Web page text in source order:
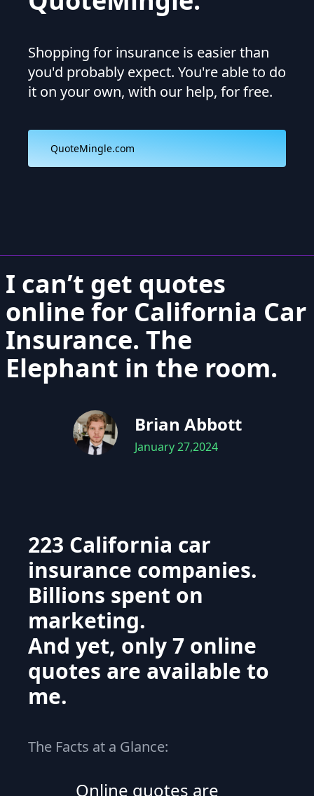
Shopping for insurance is easier than
you'd probably expect. You're able to do
it on your own, with our help, for free.
QuoteMingle.com
I can’t get quotes
online for California Car
Insurance. The
Elephant in the room.
Brian Abbott
January 27,2024
223 California car
insurance companies.
Billions spent on
marketing.
And yet, only 7 online
quotes are available to
me.
The Facts at a Glance:
Online quotes are